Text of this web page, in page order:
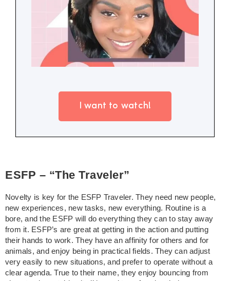
I want to watch!
ESFP – “The Traveler”
Novelty is key for the ESFP Traveler. They need new people,
new experiences, new tasks, new everything. Routine is a
bore, and the ESFP will do everything they can to stay away
from it. ESFP’s are great at getting in the action and putting
their hands to work. They have an affinity for others and for
animals, and enjoy being in practical fields. They can adjust
very easily to new situations, and prefer to operate without a
clear agenda. True to their name, they enjoy bouncing from